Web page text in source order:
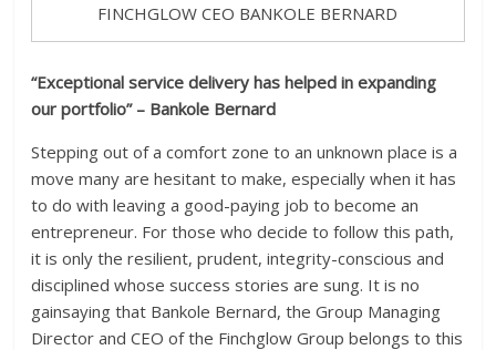
FINCHGLOW CEO BANKOLE BERNARD
“Exceptional service delivery has helped in expanding
our portfolio” – Bankole Bernard
Stepping out of a comfort zone to an unknown place is a
move many are hesitant to make, especially when it has
to do with leaving a good-paying job to become an
entrepreneur. For those who decide to follow this path,
it is only the resilient, prudent, integrity-conscious and
disciplined whose success stories are sung. It is no
gainsaying that Bankole Bernard, the Group Managing
Director and CEO of the Finchglow Group belongs to this